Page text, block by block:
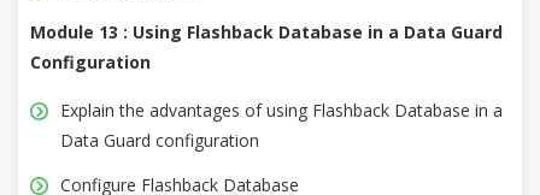
Module 13 : Using Flashback Database in a Data Guard
Configuration
Explain the advantages of using Flashback Database in a
Data Guard configuration
Configure Flashback Database